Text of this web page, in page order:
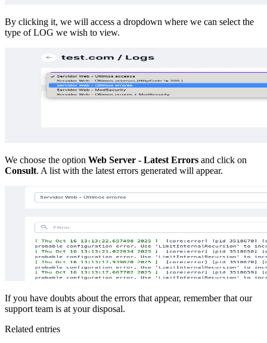
By clicking it, we will access a dropdown where we can select the
type of LOG we wish to view.
We choose the option Web Server - Latest Errors and click on
Consult. A list with the latest errors generated will appear.
If you have doubts about the errors that appear, remember that our
support team is at your disposal.
Related entries